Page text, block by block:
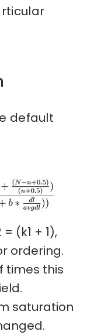
default
(k1 + 1),
ordering.
times this
saturation